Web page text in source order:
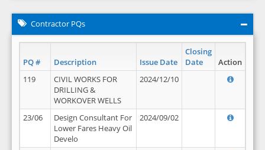
Contractor PQs
PQ # Description Issue Date
Closing
Date
Action
119
CIVIL WORKS FOR
DRILLING &
WORKOVER WELLS
2024/12/10
23/06
Design Consultant For
Lower Fares Heavy Oil
Develo
2024/09/02